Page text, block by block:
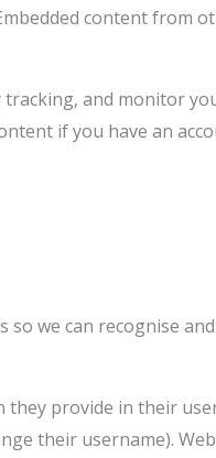
content from
tracking, and monitor
if you have an
we can recognise
provide in their
their username).